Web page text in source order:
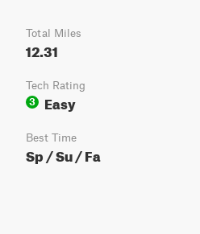
Total Miles
12.31
Tech Rating
3
Easy
Best Time
Sp / Su / Fa